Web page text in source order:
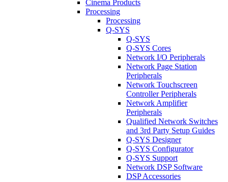
Cinema Products
Processing
Processing
Q-SYS
Q-SYS
Q-SYS Cores
Network I/O Peripherals
Network Page Station
Peripherals
Network Touchscreen
Controller Peripherals
Network Amplifier
Peripherals
Qualified Network Switches
and 3rd Party Setup Guides
Q-SYS Designer
Q-SYS Configurator
Q-SYS Support
Network DSP Software
DSP Accessories